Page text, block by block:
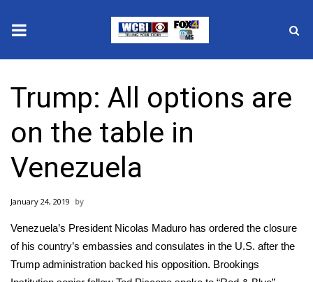
2025 Municipal Elections
Crime
Local News
National/World News
MidMorning with WCBI
Trump: All options are
on the table in
Venezuela
January 24, 2019
Venezuela’s President Nicolas Maduro has ordered the closure
of his country’s embassies and consulates in the U.S. after the
Trump administration backed his opposition. Brookings